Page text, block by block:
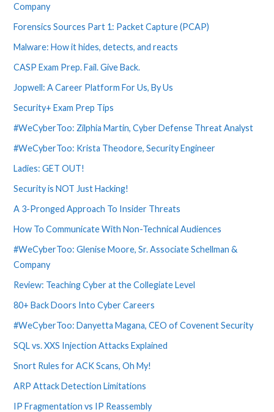
Company
Forensics Sources Part 1: Packet Capture (PCAP)
Malware: How it hides, detects, and reacts
CASP Exam Prep. Fail. Give Back.
Jopwell: A Career Platform For Us, By Us
Security+ Exam Prep Tips
#WeCyberToo: Zilphia Martin, Cyber Defense Threat Analyst
#WeCyberToo: Krista Theodore, Security Engineer
Ladies: GET OUT!
Security is NOT Just Hacking!
A 3-Pronged Approach To Insider Threats
How To Communicate With Non-Technical Audiences
#WeCyberToo: Glenise Moore, Sr. Associate Schellman &
Company
Review: Teaching Cyber at the Collegiate Level
80+ Back Doors Into Cyber Careers
#WeCyberToo: Danyetta Magana, CEO of Covenent Security
SQL vs. XXS Injection Attacks Explained
Snort Rules for ACK Scans, Oh My!
ARP Attack Detection Limitations
IP Fragmentation vs IP Reassembly